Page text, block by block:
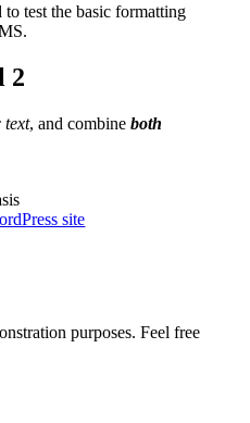
to test the basic formatting
2
text, and combineboth
site
purposes. Feel free